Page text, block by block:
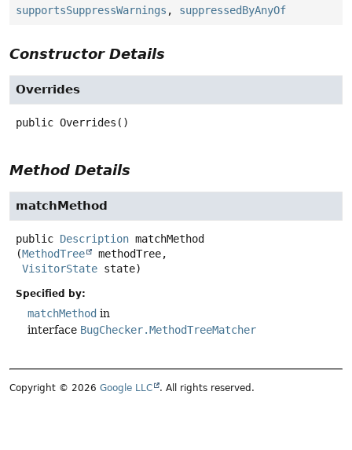
supportsSuppressWarnings , suppressedByAnyOf
Constructor Details
Overrides
public Overrides ()
Method Details
matchMethod
public Description matchMethod
(MethodTree
methodTree,
VisitorState state)
Specified by:
matchMethod in
interface BugChecker.MethodTreeMatcher
Copyright © 2026 Google LLC . All rights reserved.